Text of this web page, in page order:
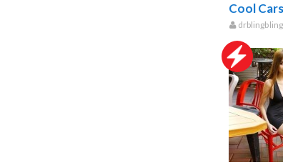
Cool
drblingbling